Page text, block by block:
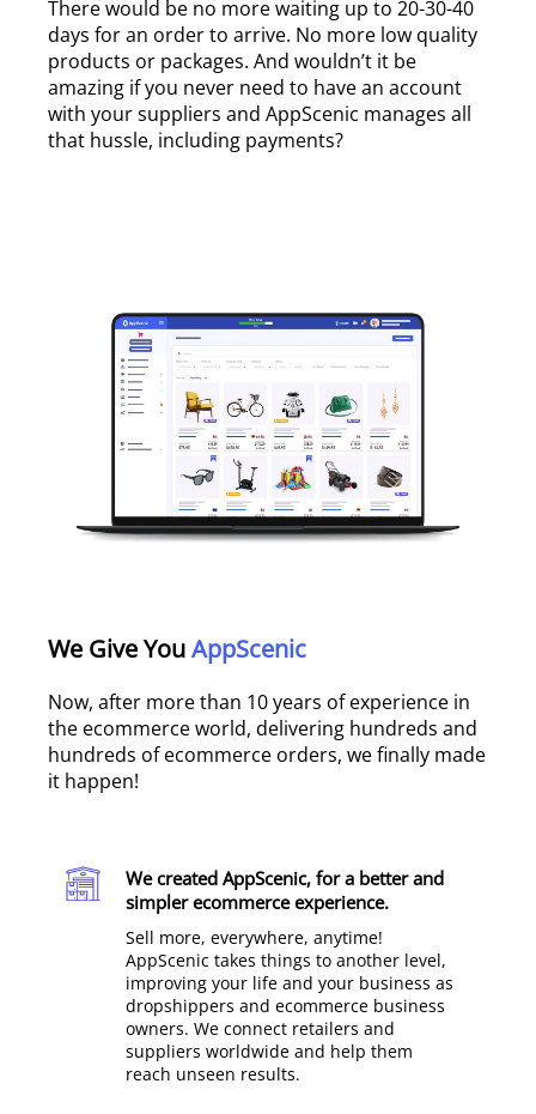
There would be no more waiting up to 20-30-40
days for an order to arrive. No more low quality
products or packages. And wouldn’t it be
amazing if you never need to have an account
with your suppliers and AppScenic manages all
that hussle, including payments?
We Give YouAppScenic
Now, after more than 10 years of experience in
the ecommerce world, delivering hundreds and
hundreds of ecommerce orders, we finally made
it happen!
We created AppScenic, for a better and
simpler ecommerce experience.​
Sell more, everywhere, anytime!
AppScenic takes things to another level,
improving your life and your business as
dropshippers and ecommerce business
owners. We connect retailers and
suppliers worldwide and help them
reach unseen results.